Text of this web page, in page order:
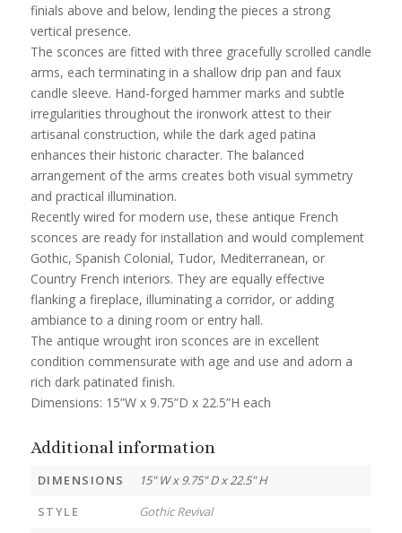
finials above and below, lending the pieces a strong
vertical presence.
The sconces are fitted with three gracefully scrolled candle
arms, each terminating in a shallow drip pan and faux
candle sleeve. Hand-forged hammer marks and subtle
irregularities throughout the ironwork attest to their
artisanal construction, while the dark aged patina
enhances their historic character. The balanced
arrangement of the arms creates both visual symmetry
and practical illumination.
Recently wired for modern use, these antique French
sconces are ready for installation and would complement
Gothic, Spanish Colonial, Tudor, Mediterranean, or
Country French interiors. They are equally effective
flanking a fireplace, illuminating a corridor, or adding
ambiance to a dining room or entry hall.
The antique wrought iron sconces are in excellent
condition commensurate with age and use and adorn a
rich dark patinated finish.
Dimensions: 15”W x 9.75”D x 22.5”H each
Additional information
DIMENSIONS
15" W x 9.75" D x 22.5" H
STYLE
Gothic Revival